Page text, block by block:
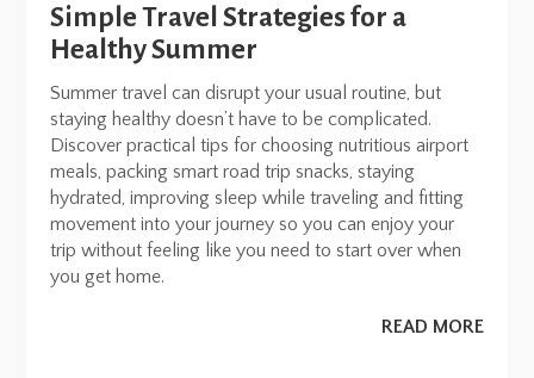
Simple Travel Strategies for a
Healthy Summer
Summer travel can disrupt your usual routine, but
staying healthy doesn’t have to be complicated.
Discover practical tips for choosing nutritious airport
meals, packing smart road trip snacks, staying
hydrated, improving sleep while traveling and fitting
movement into your journey so you can enjoy your
trip without feeling like you need to start over when
you get home.
READ MORE